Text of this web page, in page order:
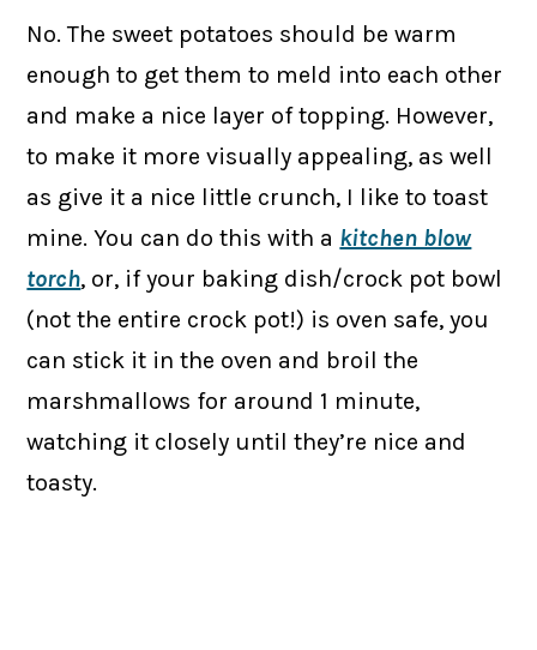
No. The sweet potatoes should be warm
enough to get them to meld into each other
and make a nice layer of topping. However,
to make it more visually appealing, as well
as give it a nice little crunch, I like to toast
mine. You can do this with a kitchen blow
torch, or, if your baking dish/crock pot bowl
(not the entire crock pot!) is oven safe, you
can stick it in the oven and broil the
marshmallows for around 1 minute,
watching it closely until they’re nice and
toasty.